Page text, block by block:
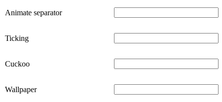
Animate separator
Ticking
Cuckoo
Wallpaper